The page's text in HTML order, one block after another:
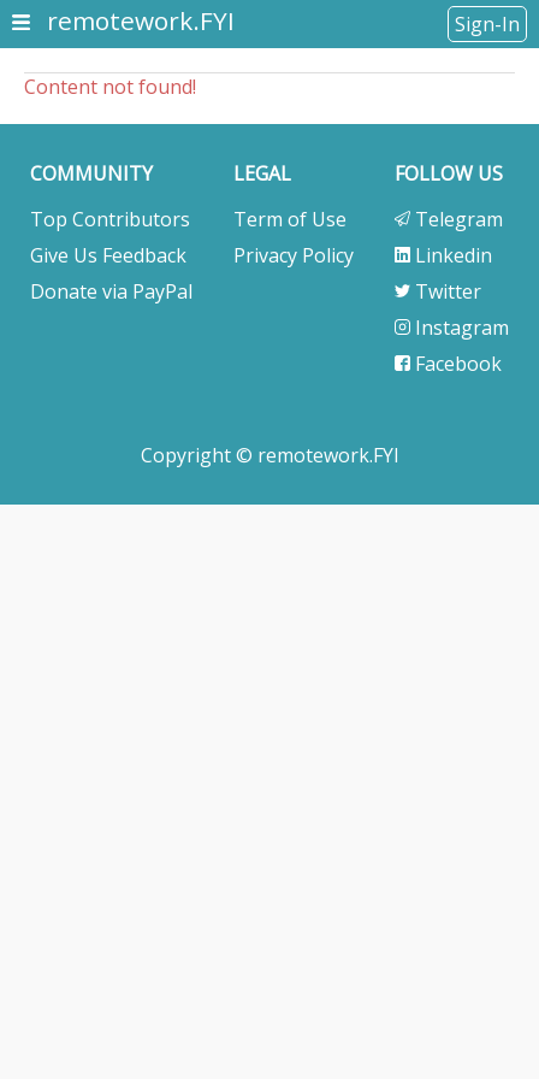
remotework.FYI Sign-In
Content not found!
COMMUNITY
Top Contributors
Give Us Feedback
Donate via PayPal
LEGAL
Term of Use
Privacy Policy
FOLLOW US
Telegram
Linkedin
Twitter
Instagram
Facebook
Copyright © remotework.FYI